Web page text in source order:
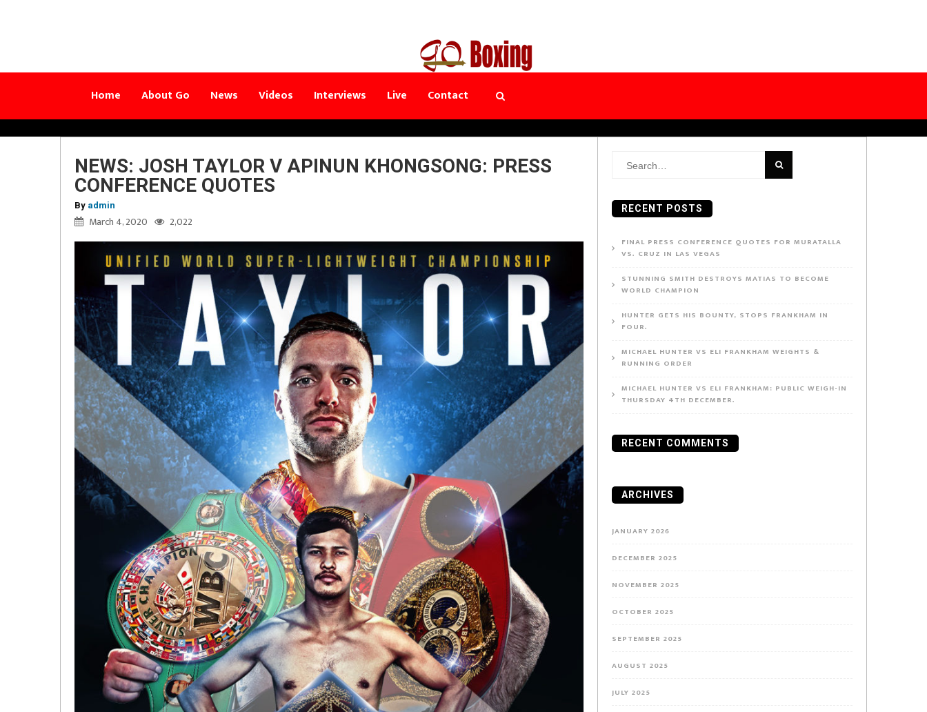
Home About Go News Videos Interviews Live Contact
NEWS: JOSH TAYLOR V APINUN KHONGSONG: PRESS
CONFERENCE QUOTES
By admin
March 4, 2020 2,022
Search
RECENT POSTS
FINAL PRESS CONFERENCE QUOTES FOR MURATALLA
VS. CRUZ IN LAS VEGAS
STUNNING SMITH DESTROYS MATIAS TO BECOME
WORLD CHAMPION
HUNTER GETS HIS BOUNTY, STOPS FRANKHAM IN
FOUR.
MICHAEL HUNTER VS ELI FRANKHAM WEIGHTS &
RUNNING ORDER
MICHAEL HUNTER VS ELI FRANKHAM: PUBLIC WEIGH-IN
THURSDAY 4TH DECEMBER.
RECENT COMMENTS
ARCHIVES
JANUARY 2026
DECEMBER 2025
NOVEMBER 2025
OCTOBER 2025
SEPTEMBER 2025
AUGUST 2025
JULY 2025